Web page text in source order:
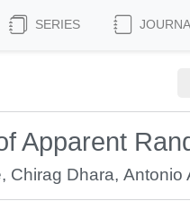
SERIES
Apparent
, Chirag Dhara,Antonio